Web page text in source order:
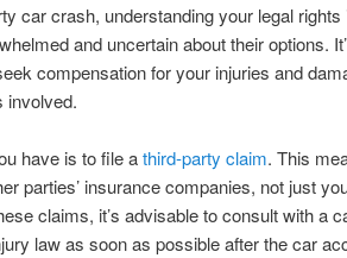
car crash, understanding your legal rights
and uncertain about their options.
compensation for your injuries and
involved.
have is to file athird-party claim. This
parties’ insurance companies, not just
claims, it’s advisable to consult with a
law as soon as possible after the car